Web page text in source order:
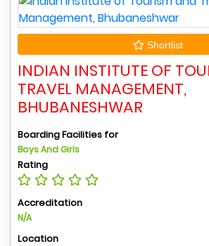
Shortlist
INDIAN INSTITUTE OF
TRAVEL MANAGEMENT,
BHUBANESHWAR
Boarding Facilities for
Boys And Girls
Rating
Accreditation
N/A
Location